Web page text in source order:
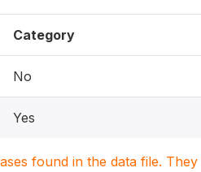
Category
No
Yes
found in the data file.